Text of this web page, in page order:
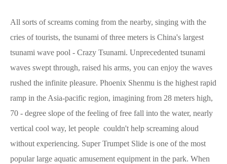
All sorts of screams coming from the nearby, singing with the
cries of tourists, the tsunami of three meters is China's largest
tsunami wave pool - Crazy Tsunami. Unprecedented tsunami
waves swept through, raised his arms, you can enjoy the waves
rushed the infinite pleasure. Phoenix Shenmu is the highest rapid
ramp in the Asia-pacific region, imagining from 28 meters high,
70 - degree slope of the feeling of free fall into the water, nearly
vertical cool way, let people couldn't help screaming aloud
without experiencing. Super Trumpet Slide is one of the most
popular large aquatic amusement equipment in the park. When